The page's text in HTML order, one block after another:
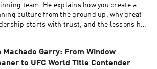
team. He explains how you create a
culture from the ground up, why great
starts with trust, and the lessons he
how partnering with Revolut helps the
move faster globally, and why he believes
Machado Garry: From Window
to UFC World Title Contender